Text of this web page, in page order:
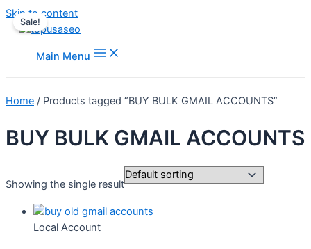
Skip to content
Main Menu
Home / Products tagged “BUY BULK GMAIL ACCOUNTS”
BUY BULK GMAIL ACCOUNTS
Showing the single result
Sale!
Local Account